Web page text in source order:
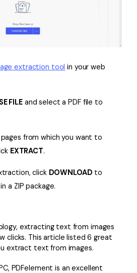
extraction tool in your web
FILEand select a PDF file to
from which you want to
EXTRACT.
click DOWNLOAD to
a ZIP package.
extracting text from images
clicks. This article listed 6 great
extract text from images.
PDFelement is an excellent